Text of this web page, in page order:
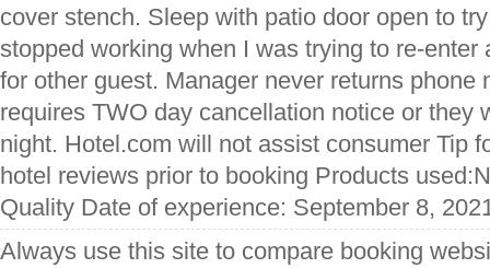
cover stench. Sleep with patio door open to
stopped working when I was trying to re-enter
for other guest. Manager never returns phone
requires TWO day cancellation notice or they
night. Hotel.com will not assist consumer Tip
hotel reviews prior to booking Products
Quality Date of experience: September 8,
Always use this site to compare booking